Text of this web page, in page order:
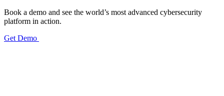
Book a demo and see the world’s most advanced cybersecurity
platform in action.
Get Demo